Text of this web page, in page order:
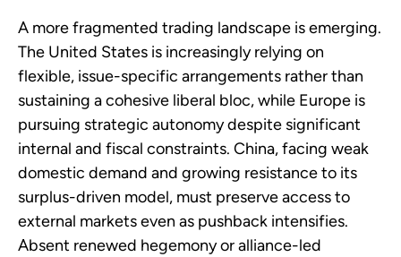
A more fragmented trading landscape is emerging.
The United States is increasingly relying on
flexible, issue-specific arrangements rather than
sustaining a cohesive liberal bloc, while Europe is
pursuing strategic autonomy despite significant
internal and fiscal constraints. China, facing weak
domestic demand and growing resistance to its
surplus-driven model, must preserve access to
external markets even as pushback intensifies.
Absent renewed hegemony or alliance-led